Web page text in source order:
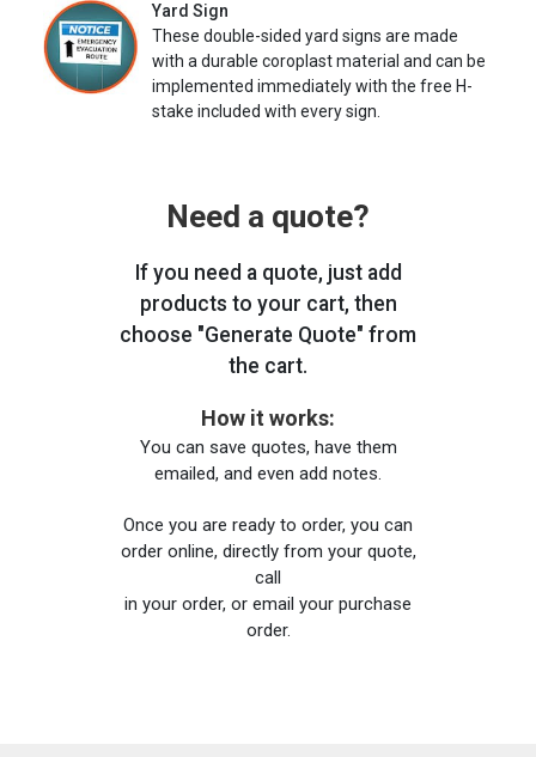
Yard Sign
These double-sided yard signs are made
with a durable coroplast material and can be
implemented immediately with the free H-
stake included with every sign.
Need a quote?
If you need a quote, just add
products to your cart, then
choose "Generate Quote" from
the cart.
How it works:
You can save quotes, have them
emailed, and even add notes.
Once you are ready to order, you can
order online, directly from your quote,
call
in your order, or email your purchase
order.